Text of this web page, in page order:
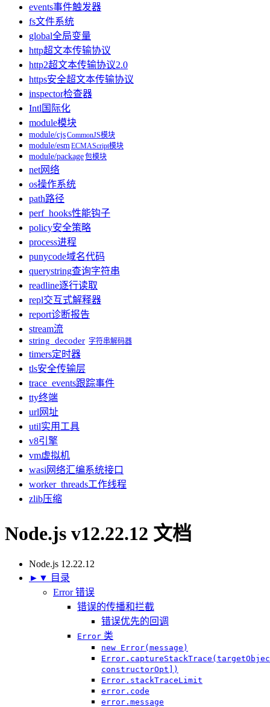
events事件触发器
fs文件系统
global全局变量
http超文本传输协议
http2超文本传输协议2.0
https安全超文本传输协议
inspector检查器
Intl 国际化
module模块
module/cjsCommonJS模块
module/esmECMAScript模块
module/package包模块
net网络
os操作系统
path路径
perf_hooks性能钩子
policy安全策略
process进程
punycode域名代码
querystring查询字符串
readline逐行读取
repl交互式解释器
report诊断报告
stream流
string_decoder 字符串解码器
timers定时器
tls安全传输层
trace_events跟踪事件
tty终端
url 网址
util实用工具
v8引擎
vm虚拟机
wasi 网络汇编系统接口
worker_threads工作线程
zlib压缩
Node.js v12.22.12 文档
Node.js 12.22.12
► ▼ 目录
Error 错误
错误的传播和拦截
错误优先的回调
Error 类
new Error(message)
constructorOpt])
Error.stackTraceLimit
error.code
error.message